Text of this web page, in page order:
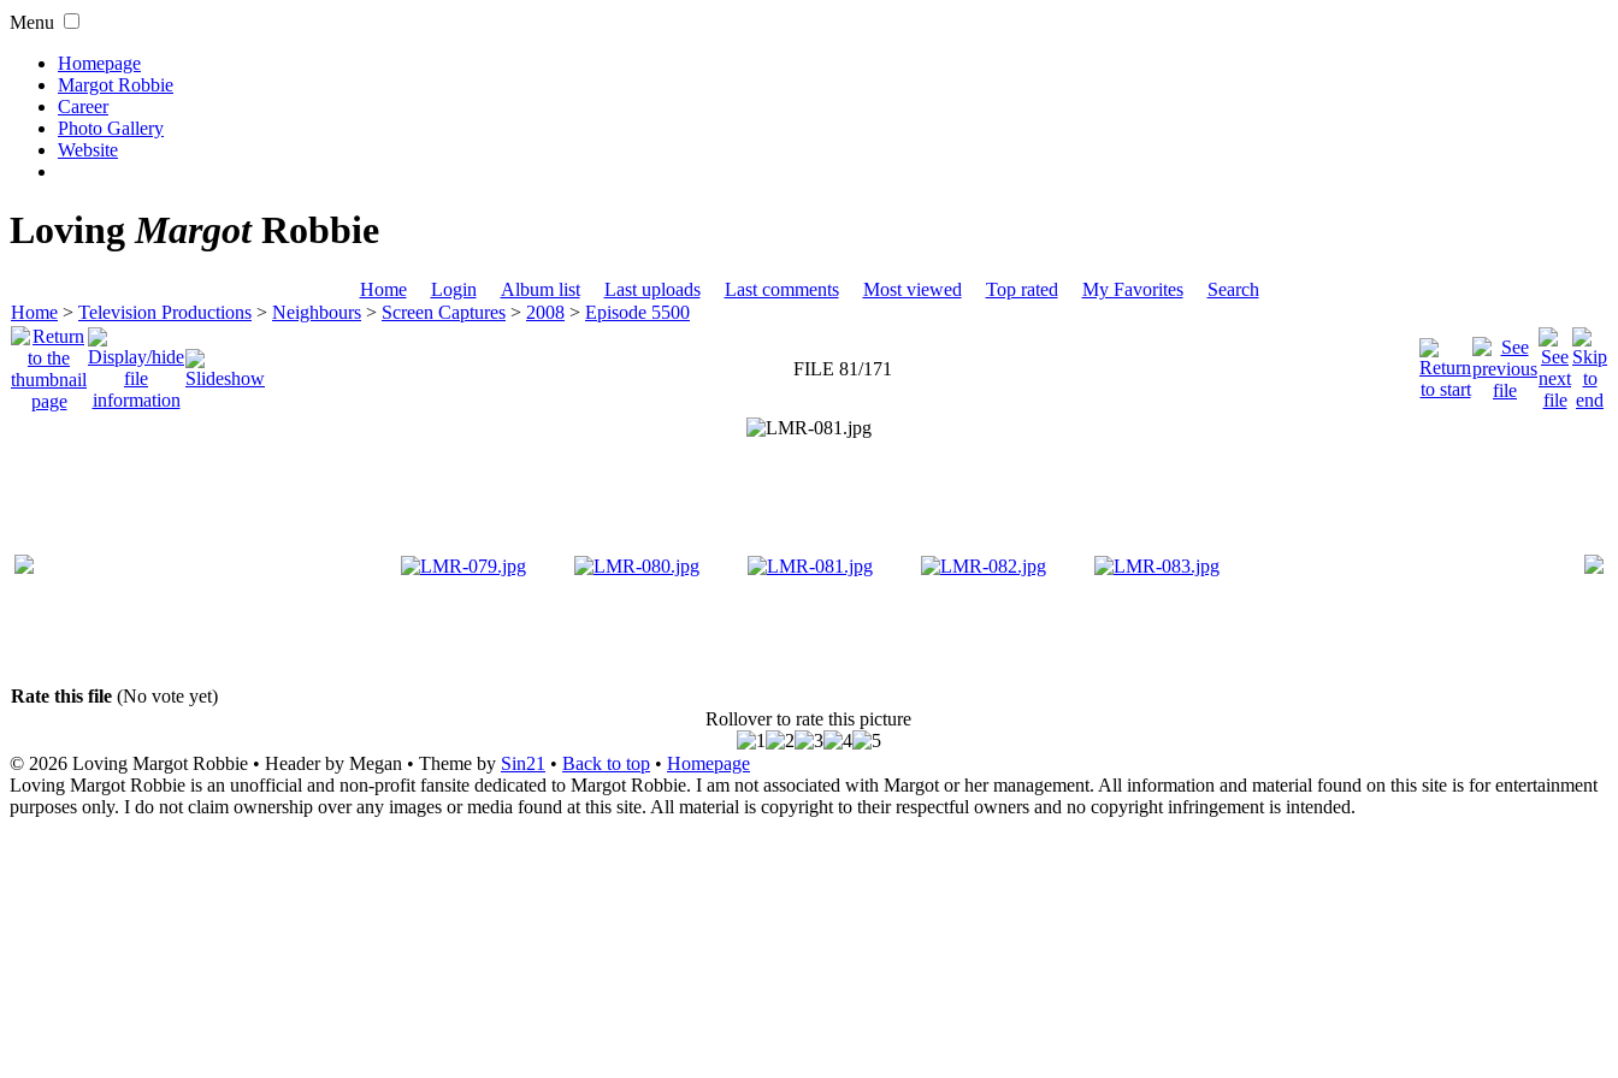
Menu
Homepage
Margot Robbie
Career
Photo Gallery
Website
LovingMargotRobbie
Home Login Album list Last uploads Last comments Most viewed Top rated My Favorites
Search
Home > Television Productions > Neighbours > Screen Captures > 2008 > Episode 5500
FILE 81/171
Rate this file (No vote yet)
Rollover to rate this picture
© 2026 Loving Margot Robbie • Header by Megan • Theme by Sin21 • Back to top • Homepage
Loving Margot Robbie is an unofficial and non-profit fansite dedicated to Margot Robbie. I am not associated with Margot or her management. All information and material found on this site is for entertainment
purposes only. I do not claim ownership over any images or media found at this site. All material is copyright to their respectful owners and no copyright infringement is intended.